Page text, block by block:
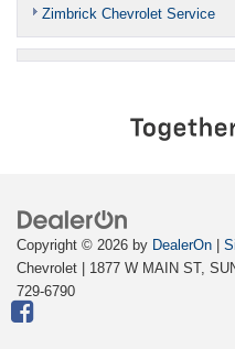
Zimbrick Chevrolet Service
Copyright © 2026 by DealerOn
Chevrolet
1877 W MAIN ST,
729-6790